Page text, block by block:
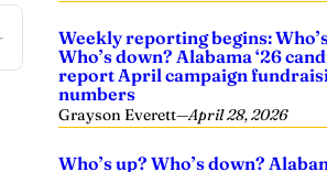
Weekly reporting begins:
Who’s down? Alabama ‘26
report April campaign
numbers
Grayson Everett—April 28, 2026
Who’s up? Who’s down?